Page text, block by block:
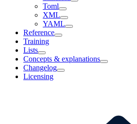
Toml
XML
YAML
Reference
Training
Lists
Concepts & explanations
Changelog
Licensing